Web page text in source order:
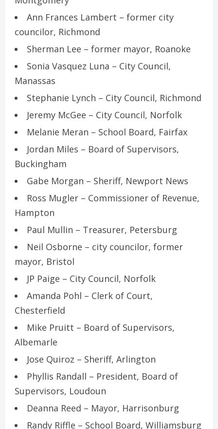
Ann Frances Lambert – former city
councilor, Richmond
Sherman Lee – former mayor, Roanoke
Sonia Vasquez Luna – City Council,
Manassas
Stephanie Lynch – City Council, Richmond
Jeremy McGee – City Council, Norfolk
Melanie Meran – School Board, Fairfax
Jordan Miles – Board of Supervisors,
Buckingham
Gabe Morgan – Sheriff, Newport News
Ross Mugler – Commissioner of Revenue,
Hampton
Paul Mullin – Treasurer, Petersburg
Neil Osborne – city councilor, former
mayor, Bristol
JP Paige – City Council, Norfolk
Amanda Pohl – Clerk of Court,
Chesterfield
Mike Pruitt – Board of Supervisors,
Albemarle
Jose Quiroz – Sheriff, Arlington
Phyllis Randall – President, Board of
Supervisors, Loudoun
Deanna Reed – Mayor, Harrisonburg
Randy Riffle – School Board, Williamsburg